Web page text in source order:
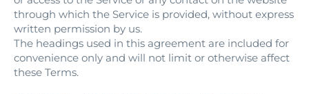
through which the Service is provided, without express
written permission by us.
The headings used in this agreement are included for
convenience only and will not limit or otherwise affect
these Terms.